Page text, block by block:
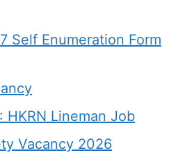
Self Enumeration Form
HKRN Lineman Job
Vacancy 2026